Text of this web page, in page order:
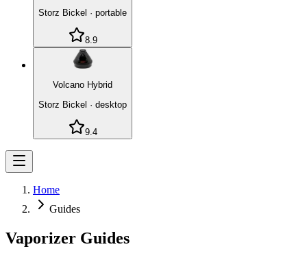
Storz Bickel · portable
8.9
Volcano Hybrid
Storz Bickel · desktop
9.4
Home
Guides
Vaporizer Guides